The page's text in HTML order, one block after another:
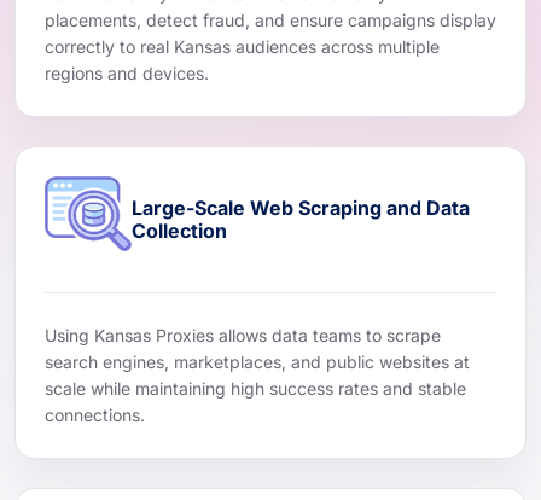
placements, detect fraud, and ensure campaigns display
correctly to real Kansas audiences across multiple
regions and devices.
Large-Scale Web Scraping and Data
Collection
Using Kansas Proxies allows data teams to scrape
search engines, marketplaces, and public websites at
scale while maintaining high success rates and stable
connections.